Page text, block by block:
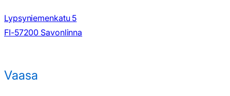
Lypsyniemenkatu 5
FI-57200 Savonlinna
Vaasa